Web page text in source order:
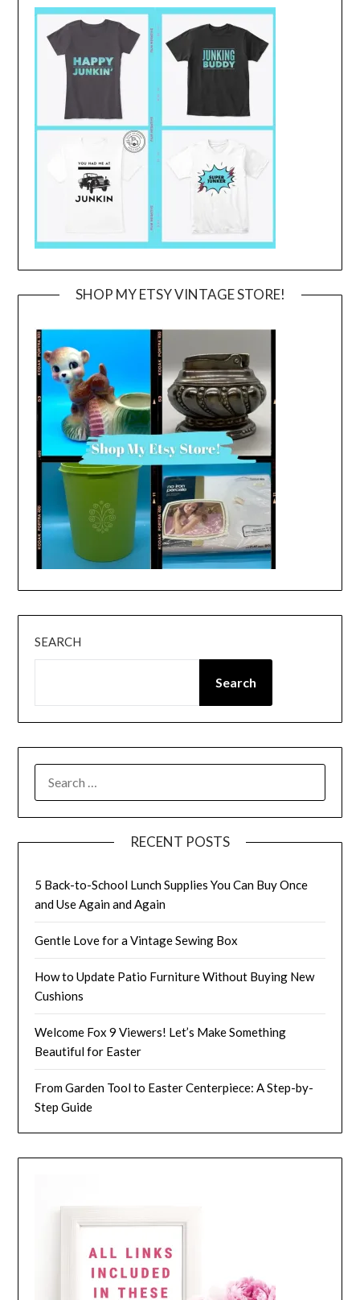
SHOP MY ETSY VINTAGE STORE!
SEARCH
Search
FOR:
RECENT POSTS
5 Back-to-School Lunch Supplies You Can Buy Once
and Use Again and Again
Gentle Love for a Vintage Sewing Box
How to Update Patio Furniture Without Buying New
Cushions
Welcome Fox 9 Viewers! Let’s Make Something
Beautiful for Easter
From Garden Tool to Easter Centerpiece: A Step-by-
Step Guide